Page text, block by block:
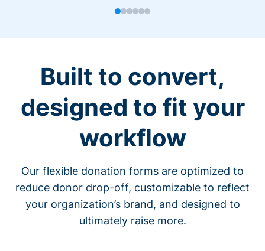
Built to convert,
designed to fit your
workflow
Our flexible donation forms are optimized to
reduce donor drop-off, customizable to reflect
your organization’s brand, and designed to
ultimately raise more.